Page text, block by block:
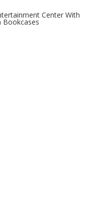
Center With
Bookcases